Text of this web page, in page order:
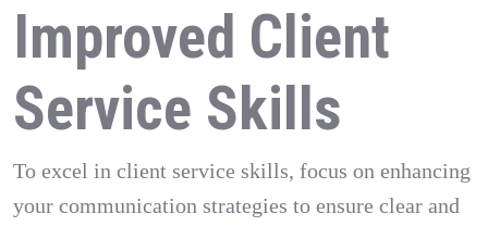
Improved Client
Service Skills
To excel in client service skills, focus on enhancing
your communication strategies to ensure clear and